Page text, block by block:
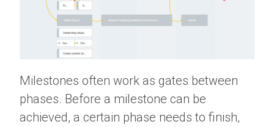
Milestones often work as gates between
phases. Before a milestone can be
achieved, a certain phase needs to finish,